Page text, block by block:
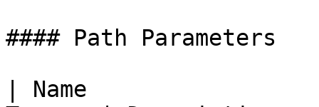
#### Path Parameters
| Name